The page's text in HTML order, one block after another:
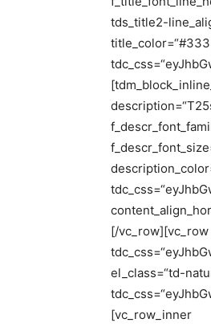
tds_title2-
[/
el_class=“td-
[vc_row_inner